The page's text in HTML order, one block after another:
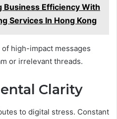
Business Efficiency With
Services In Hong Kong
of high-impact messages
or irrelevant threads.
Clarity
to digital stress. Constant